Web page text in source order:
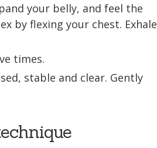
your belly, and feel the
by flexing your chest. Exhale
times.
stable and clear. Gently